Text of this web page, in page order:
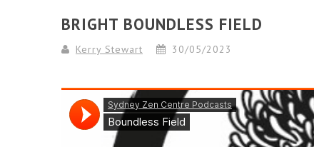
BRIGHT BOUNDLESS FIELD
Kerry Stewart 30/05/2023